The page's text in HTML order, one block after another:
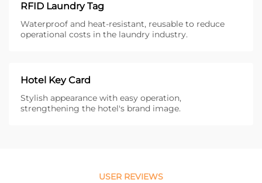
RFID Laundry Tag
Waterproof and heat-resistant, reusable to reduce
operational costs in the laundry industry.
Hotel Key Card
Stylish appearance with easy operation,
strengthening the hotel's brand image.
USER REVIEWS